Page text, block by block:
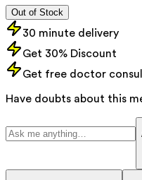
Out of Stock
30 minute delivery
Get 30% Discount
Get free doctor
Have doubts about this